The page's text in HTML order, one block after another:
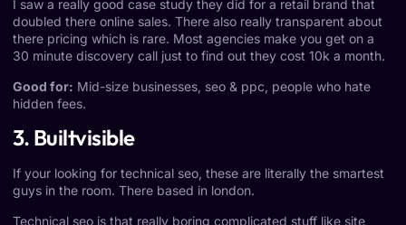
I saw a really good case study they did for a retail brand that
doubled there online sales. There also really transparent about
there pricing which is rare. Most agencies make you get on a
30 minute discovery call just to find out they cost 10k a month.
Good for: Mid-size businesses, seo & ppc, people who hate
hidden fees.
3. Builtvisible
If your looking for technical seo, these are literally the smartest
guys in the room. There based in london.
Technical seo is that really boring complicated stuff like site